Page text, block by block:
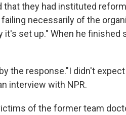
they had instituted
necessarily of the
set up." When he finished
the response."I didn't
interview with NPR.
of the former team